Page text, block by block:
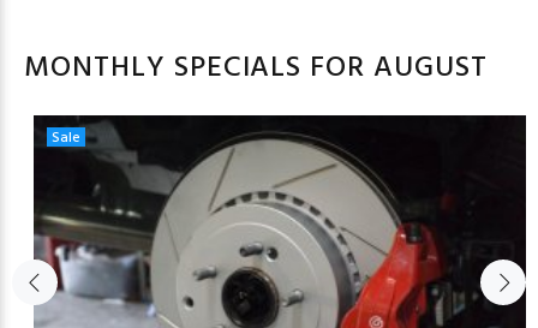
MONTHLY SPECIALS FOR AUGUST
Sale